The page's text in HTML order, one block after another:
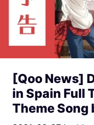
[Qoo News]
in Spain Full
Theme Song